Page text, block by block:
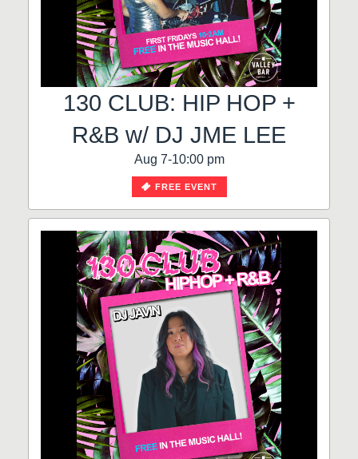
130 CLUB: HIP HOP +
R&B w/ DJ JME LEE
Aug 7-10:00 pm
FREE EVENT